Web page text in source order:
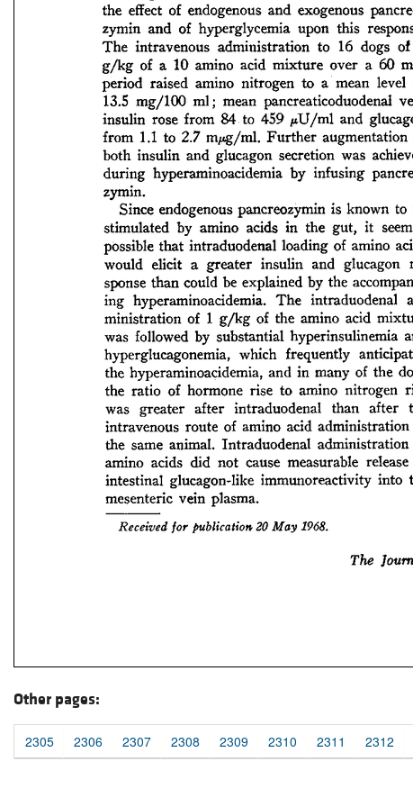
Other pages:
2305 2306 2307 2308 2309 2310 2311 2312